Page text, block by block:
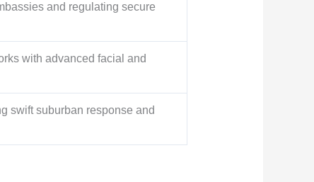
and regulating secure
with advanced facial and
swift suburban response and